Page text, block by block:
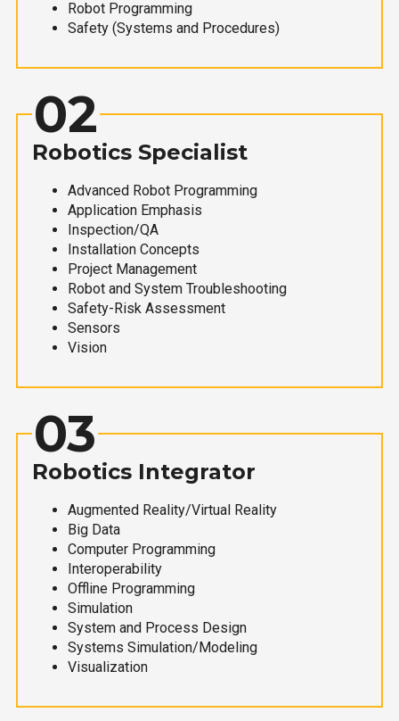
Robot Programming
Safety (Systems and Procedures)
02
Robotics Specialist
Advanced Robot Programming
Application Emphasis
Inspection/QA
Installation Concepts
Project Management
Robot and System Troubleshooting
Safety-Risk Assessment
Sensors
Vision
03
Robotics Integrator
Augmented Reality/Virtual Reality
Big Data
Computer Programming
Interoperability
Offline Programming
Simulation
System and Process Design
Systems Simulation/Modeling
Visualization